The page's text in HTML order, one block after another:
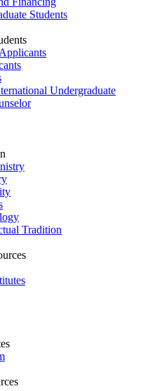
Students
Undergraduate
Tradition